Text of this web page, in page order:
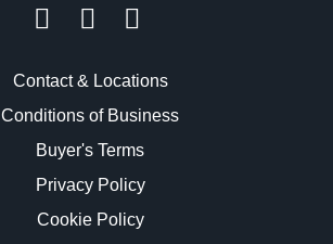
Contact & Locations
Conditions of Business
Buyer's Terms
Privacy Policy
Cookie Policy